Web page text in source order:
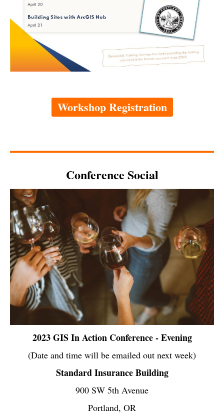
Workshop Registration
Conference Social
2023 GIS In Action Conference - Evening
(Date and time will be emailed out next week)
Standard Insurance Building
900 SW 5th Avenue
Portland, OR